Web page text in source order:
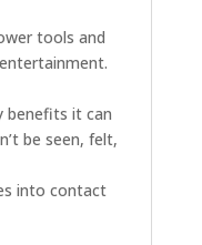
tools and
benefits it can
be seen, felt,
into contact